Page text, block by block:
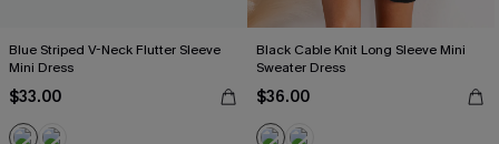
Blue Striped V-Neck Flutter Sleeve
Mini Dress
$33.00
Black Cable Knit Long Sleeve Mini
Sweater Dress
$36.00